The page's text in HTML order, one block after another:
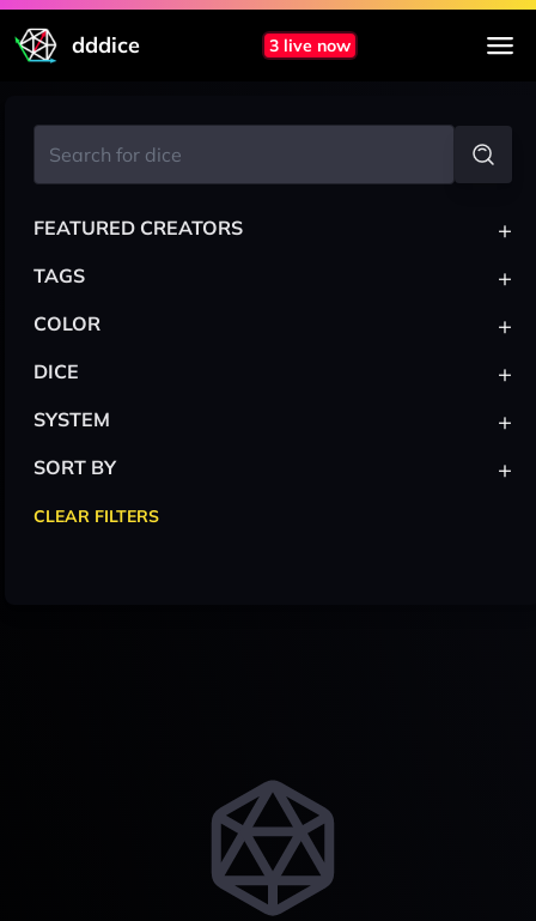
dddice 3 live now
FEATURED CREATORS +
TAGS +
COLOR +
DICE +
SYSTEM +
SORT BY +
CLEAR FILTERS